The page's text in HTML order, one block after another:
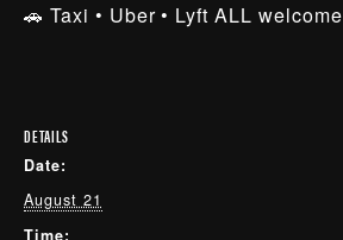
🚗 Taxi • Uber • Lyft ALL welcome
DETAILS
Date:
August 21
Time: